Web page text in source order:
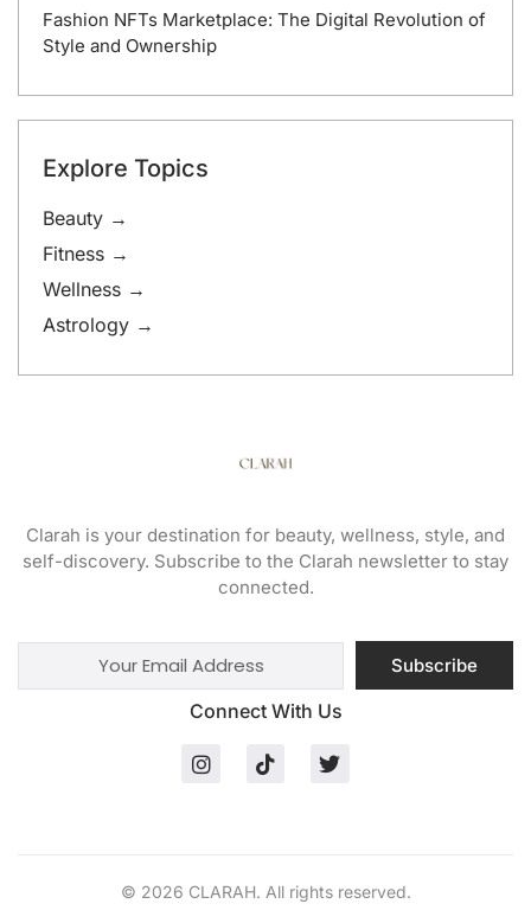
Fashion NFTs Marketplace: The Digital Revolution of
Style and Ownership
Explore Topics
Beauty →
Fitness →
Wellness →
Astrology →
Clarah is your destination for beauty, wellness, style, and
self-discovery. Subscribe to the Clarah newsletter to stay
connected.
Subscribe
Connect With Us
© 2026 CLARAH. All rights reserved.